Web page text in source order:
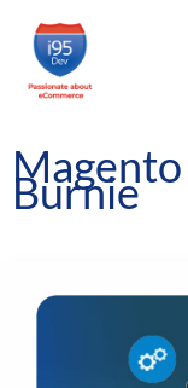
Skip
content
Burnie